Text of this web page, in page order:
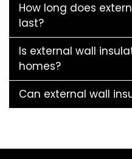
How long does
last?
Is external wall
homes?
Can external wall